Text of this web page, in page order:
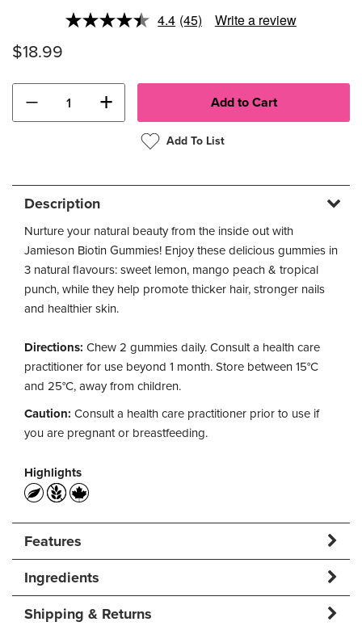
4.4 Read
(45) Write a review
$18.99
− +
Add To List
Description
Nurture your natural beauty from the inside out with
Jamieson Biotin Gummies! Enjoy these delicious gummies in
3 natural flavours: sweet lemon, mango peach & tropical
punch, while they help promote thicker hair, stronger nails
and healthier skin.
Directions: Chew 2 gummies daily. Consult a health care
practitioner for use beyond 1 month. Store between 15°C
and 25°C, away from children.
Caution: Consult a health care practitioner prior to use if
you are pregnant or breastfeeding.
Highlights
Features
Ingredients
Shipping & Returns